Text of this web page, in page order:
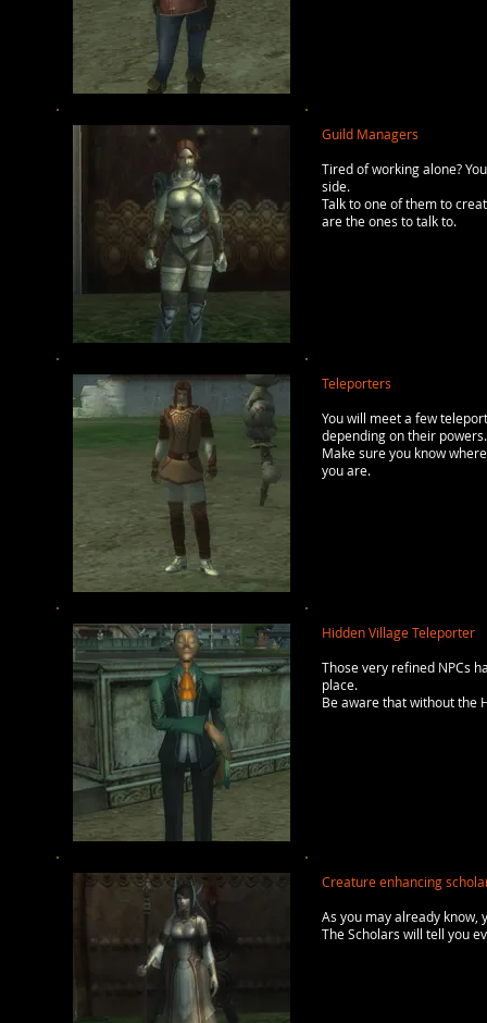
Guild Managers
Tired of working alone?
side.
Talk to one of them to
are the ones to talk to.
Teleporters
You will meet a few
depending on their
Make sure you know
you are.
Hidden Village Teleporter
Those very refined NPCs
place.
Be aware that without the
Creature enhancing
As you may already know,
The Scholars will tell you